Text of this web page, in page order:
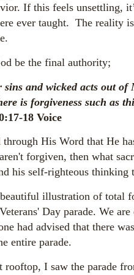
If this feels unsettling,
ever taught. The reality
be the final authority;
and wicked acts out of
is forgiveness such as
18 Voice
through His Word that He
forgiven, then what
his self-righteous
illustration of total
Day parade. We
had advised that there
entire parade.
rooftop, I saw the parade